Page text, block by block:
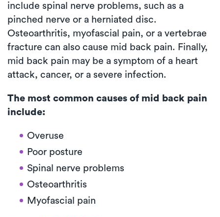
include spinal nerve problems, such as a
pinched nerve or a herniated disc.
Osteoarthritis, myofascial pain, or a vertebrae
fracture can also cause mid back pain. Finally,
mid back pain may be a symptom of a heart
attack, cancer, or a severe infection.
The most common causes of mid back pain
include:
Overuse
Poor posture
Spinal nerve problems
Osteoarthritis
Myofascial pain